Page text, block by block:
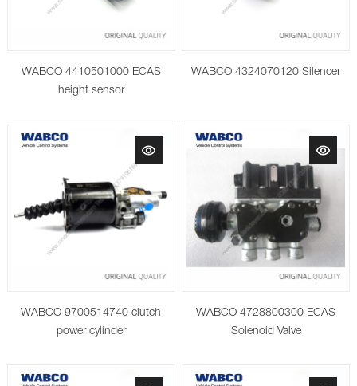
WABCO 4410501000 ECAS
height sensor
WABCO 4324070120 Silencer
WABCO 9700514740 clutch
power cylinder
WABCO 4728800300 ECAS
Solenoid Valve